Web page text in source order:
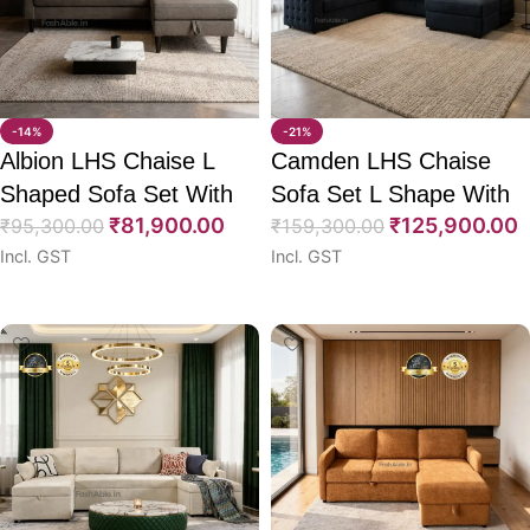
-14%
Albion LHS Chaise L
Shaped Sofa Set With
CumBed 75″
₹95,300.00 ₹81,900.00
Incl. GST
-21%
Camden LHS Chaise
Sofa Set L Shape With
CumBed 111″
₹159,300.00 ₹125,900.00
Incl. GST